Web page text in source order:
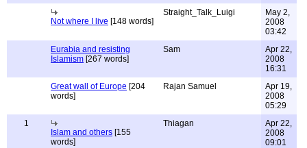
Not where I live [148 words]
Straight_Talk_Luigi
May 2,
2008
03:42
Eurabia and resisting
Islamism [267 words]
Sam
Apr 22,
2008
16:31
Great wall of Europe [204
words]
Rajan Samuel
Apr 19,
2008
05:29
1
Islam and others [155
words]
Thiagan
Apr 22,
2008
09:01